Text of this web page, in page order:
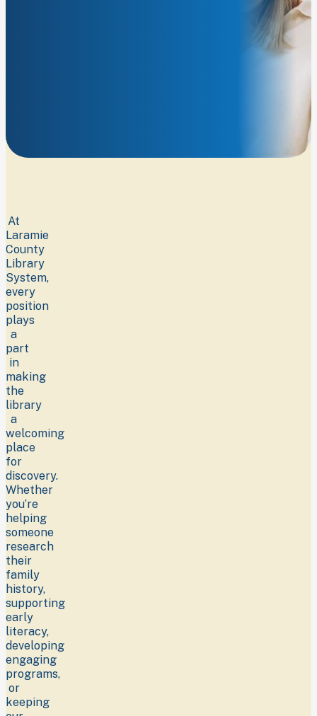
At
Laramie
County
Library
System,
every
position
plays
a
part
in
making
the
library
a
welcoming
place
for
discovery.
Whether
you’re
helping
someone
research
their
family
history,
supporting
early
literacy,
developing
engaging
programs,
or
keeping